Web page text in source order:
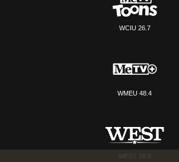
WCIU 26.7
WMEU 48.4
WEST 26.8